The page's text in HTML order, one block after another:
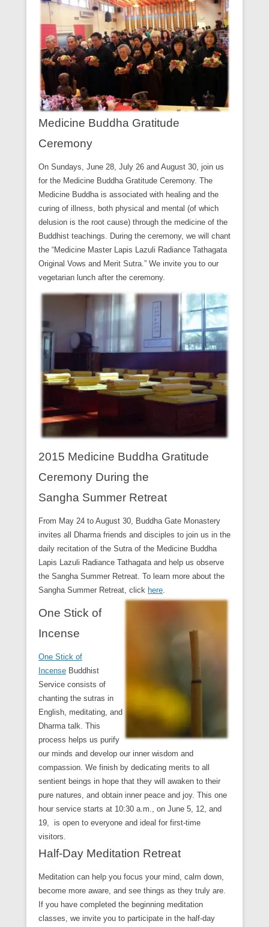
Medicine Buddha Gratitude
Ceremony
On Sundays, June 28, July 26 and August 30, join us
for the Medicine Buddha Gratitude Ceremony. The
Medicine Buddha is associated with healing and the
curing of illness, both physical and mental (of which
delusion is the root cause) through the medicine of the
Buddhist teachings. During the ceremony, we will chant
the “Medicine Master Lapis Lazuli Radiance Tathagata
Original Vows and Merit Sutra.” We invite you to our
vegetarian lunch after the ceremony.
2015 Medicine Buddha Gratitude
Ceremony During the
Sangha Summer Retreat
From May 24 to August 30, Buddha Gate Monastery
invites all Dharma friends and disciples to join us in the
daily recitation of the Sutra of the Medicine Buddha
Lapis Lazuli Radiance Tathagata and help us observe
the Sangha Summer Retreat. To learn more about the
Sangha Summer Retreat, click here.
One Stick of
Incense
One Stick of
Incense Buddhist
Service consists of
chanting the sutras in
English, meditating, and
Dharma talk. This
process helps us purify
our minds and develop our inner wisdom and
compassion. We finish by dedicating merits to all
sentient beings in hope that they will awaken to their
pure natures, and obtain inner peace and joy. This one
hour service starts at 10:30 a.m., on June 5, 12, and
19, is open to everyone and ideal for first-time
visitors.
Half-Day Meditation Retreat
Meditation can help you focus your mind, calm down,
become more aware, and see things as they truly are.
If you have completed the beginning meditation
classes, we invite you to participate in the half-day